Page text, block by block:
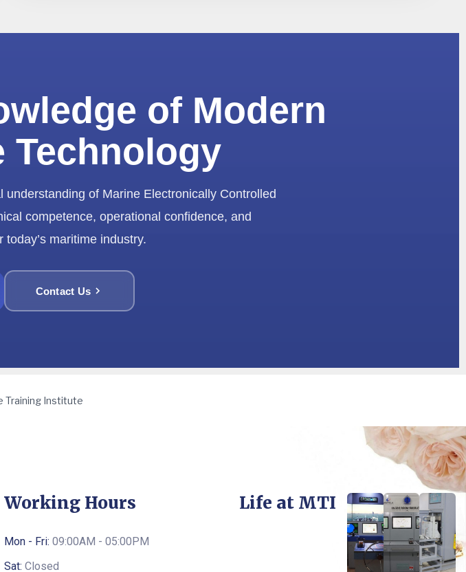
of Modern
Technology
of Marine Electronically Controlled
competence, operational confidence, and
maritime industry.
Contact Us
Training Institute
Working Hours
Mon - Fri: 09:00AM - 05:00PM
Sat: Closed
Life at MTI